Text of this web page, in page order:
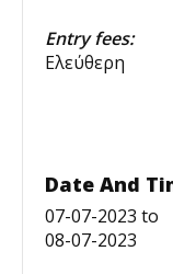
Entry fees:
Ελεύθερη
Date And
07-07-2023 to
08-07-2023